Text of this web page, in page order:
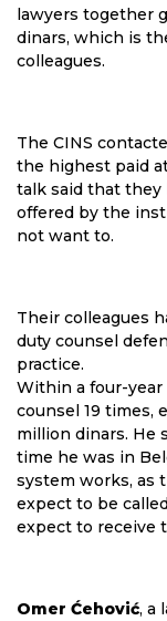
lawyers together
dinars, which is
colleagues.
The CINS
the highest paid
talk said that they
offered by the
not want to.
Their colleagues
duty counsel
practice.
Within a four-year
counsel 19 times,
million dinars. He
time he was in
system works, as
expect to be
expect to receive
Omer Ćehović, a